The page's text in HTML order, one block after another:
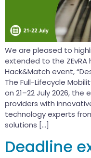
We are pleased to
extended to the ZEvRA
Hack&Match event,
The Full-Lifecycle
on 21–22 July 2026,
providers with
technology experts
solutions […]
Deadline